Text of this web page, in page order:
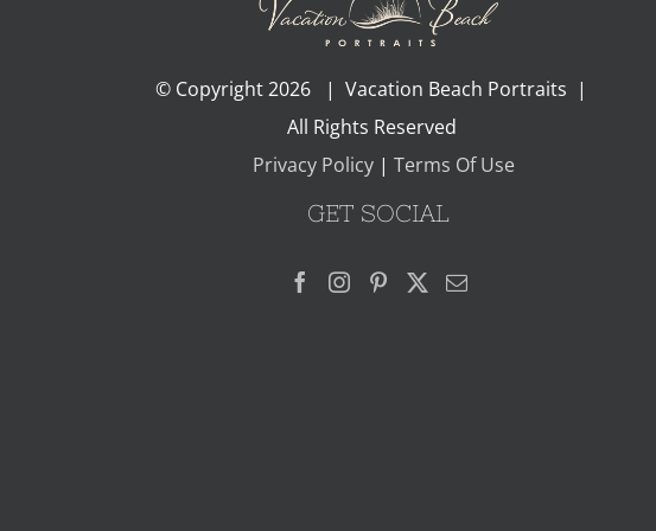
© Copyright2026 | Vacation Beach Portraits |
All Rights Reserved
Privacy Policy| Terms Of Use
GET SOCIAL